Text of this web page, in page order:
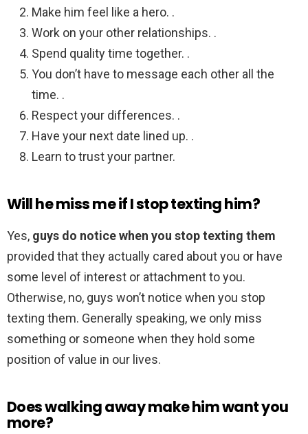
Make him feel like a hero. .
Work on your other relationships. .
Spend quality time together. .
You don’t have to message each other all the
time. .
Respect your differences. .
Have your next date lined up. .
Learn to trust your partner.
Will he miss me if I stop texting him?
Yes, guys do notice when you stop texting them
provided that they actually cared about you or have
some level of interest or attachment to you.
Otherwise, no, guys won’t notice when you stop
texting them. Generally speaking, we only miss
something or someone when they hold some
position of value in our lives.
Does walking away make him want you
more?